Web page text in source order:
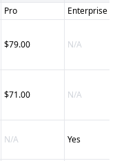
Pro
Enterprise
$79.00 N/A
$71.00 N/A
N/A Yes